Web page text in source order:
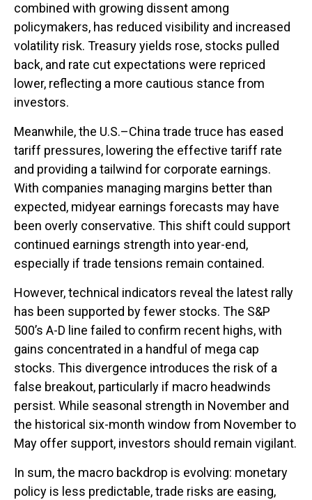
combined with growing dissent among
policymakers, has reduced visibility and increased
volatility risk. Treasury yields rose, stocks pulled
back, and rate cut expectations were repriced
lower, reflecting a more cautious stance from
investors.
Meanwhile, the U.S.–China trade truce has eased
tariff pressures, lowering the effective tariff rate
and providing a tailwind for corporate earnings.
With companies managing margins better than
expected, midyear earnings forecasts may have
been overly conservative. This shift could support
continued earnings strength into year-end,
especially if trade tensions remain contained.
However, technical indicators reveal the latest rally
has been supported by fewer stocks. The S&P
500’s A-D line failed to confirm recent highs, with
gains concentrated in a handful of mega cap
stocks. This divergence introduces the risk of a
false breakout, particularly if macro headwinds
persist. While seasonal strength in November and
the historical six-month window from November to
May offer support, investors should remain vigilant.
In sum, the macro backdrop is evolving: monetary
policy is less predictable, trade risks are easing,